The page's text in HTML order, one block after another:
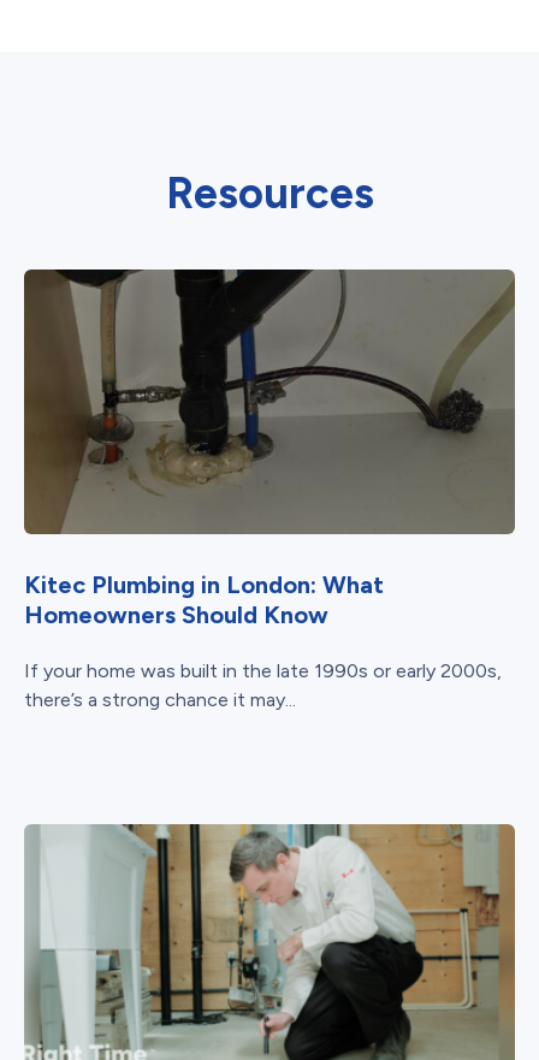
Resources
Kitec Plumbing in London: What
Homeowners Should Know
If your home was built in the late 1990s or early 2000s,
there’s a strong chance it may...